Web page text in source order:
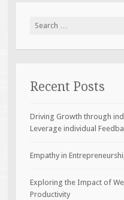
Search
Recent Posts
Driving Growth through
Leverage individual
Empathy in
Exploring the Impact of
Productivity